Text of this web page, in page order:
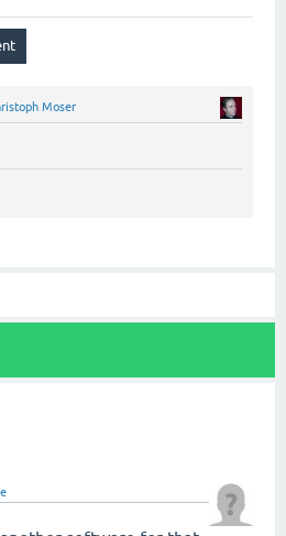
Moser